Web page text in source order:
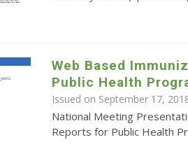
Web Based
Public Health
Issued on September 17,
National Meeting
Reports for Public Health